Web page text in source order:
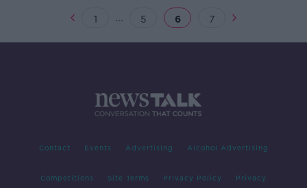
1 ... 5 6 7
Contact Events Advertising Alcohol Advertising
Competitions Site Terms Privacy Policy Privacy